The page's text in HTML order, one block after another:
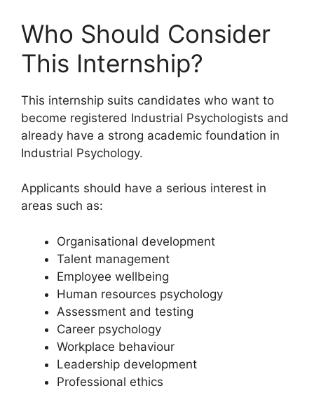
Who Should Consider
This Internship?
This internship suits candidates who want to
become registered Industrial Psychologists and
already have a strong academic foundation in
Industrial Psychology.
Applicants should have a serious interest in
areas such as:
Organisational development
Talent management
Employee wellbeing
Human resources psychology
Assessment and testing
Career psychology
Workplace behaviour
Leadership development
Professional ethics